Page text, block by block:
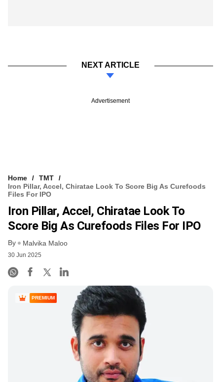
NEXT ARTICLE
Advertisement
Home
TMT
Iron Pillar, Accel, Chiratae Look To Score Big As Curefoods
Files For IPO
Iron Pillar, Accel, Chiratae Look To
Score Big As Curefoods Files For IPO
By Malvika Maloo
30 Jun 2025
PREMIUM